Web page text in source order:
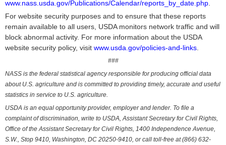
www.nass.usda.gov/Publications/Calendar/reports_by_date.php
For website security purposes and to ensure that these reports
remain available to all users, USDA monitors network traffic and will
block abnormal activity. For more information about the USDA
website security policy, visit www.usda.gov/policies-and-links
###
NASS is the federal statistical agency responsible for producing official data
about U.S. agriculture and is committed to providing timely, accurate and useful
statistics in service to U.S. agriculture.
USDA is an equal opportunity provider, employer and lender. To file a
complaint of discrimination, write to USDA, Assistant Secretary for Civil Rights,
Office of the Assistant Secretary for Civil Rights, 1400 Independence Avenue,
S.W., Stop 9410, Washington, DC 20250-9410, or call toll-free at (866) 632-